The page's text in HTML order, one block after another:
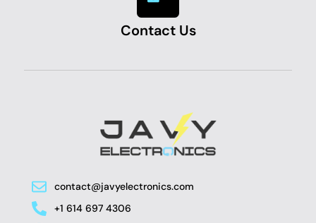
Contact Us
contact@javyelectronics.com
+1 614 697 4306